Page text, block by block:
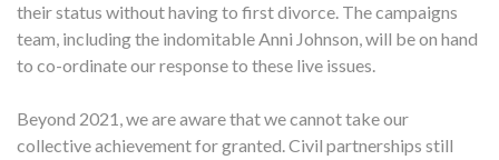
their status without having to first divorce. The campaigns
team, including the indomitable Anni Johnson, will be on hand
to co-ordinate our response to these live issues.
Beyond 2021, we are aware that we cannot take our
collective achievement for granted. Civil partnerships still